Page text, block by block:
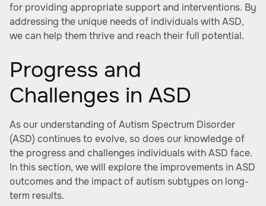
for providing appropriate support and interventions. By
addressing the unique needs of individuals with ASD,
we can help them thrive and reach their full potential.
Progress and
Challenges in ASD
As our understanding of Autism Spectrum Disorder
(ASD) continues to evolve, so does our knowledge of
the progress and challenges individuals with ASD face.
In this section, we will explore the improvements in ASD
outcomes and the impact of autism subtypes on long-
term results.